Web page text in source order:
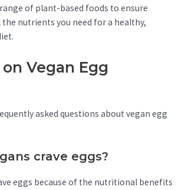
of plant-based foods to ensure
nutrients you need for a healthy,
Vegan Egg
asked questions about vegan egg
crave eggs?
eggs because of the nutritional benefits